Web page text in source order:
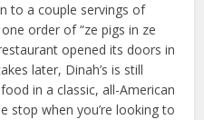
to a couple servings of
order of “ze pigs in ze
opened its doors in
later, Dinah’s is still
in a classic, all-American
stop when you’re looking to